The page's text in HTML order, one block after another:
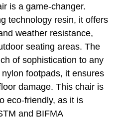
is a game-changer.
technology resin, it offers
weather resistance,
seating areas. The
of sophistication to any
footpads, it ensures
damage. This chair is
eco-friendly, as it is
and BIFMA